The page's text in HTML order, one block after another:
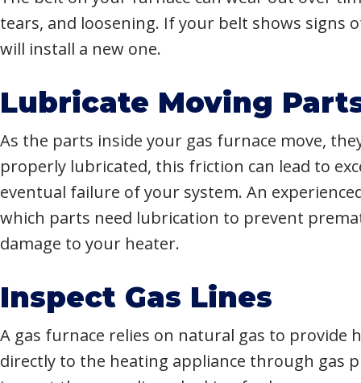
tears, and loosening. If your belt shows signs
will install a new one.
Lubricate Moving
As the parts inside your gas furnace move,
properly lubricated, this friction can lead to
eventual failure of your system. An
which parts need lubrication to prevent
damage to your heater.
Inspect Gas Lines
A gas furnace relies on natural gas to provide
directly to the heating appliance through gas